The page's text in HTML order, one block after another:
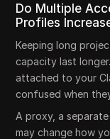
Do Multiple
Profiles
Keeping long
capacity last
attached to your
confused when
A proxy, a
may change how